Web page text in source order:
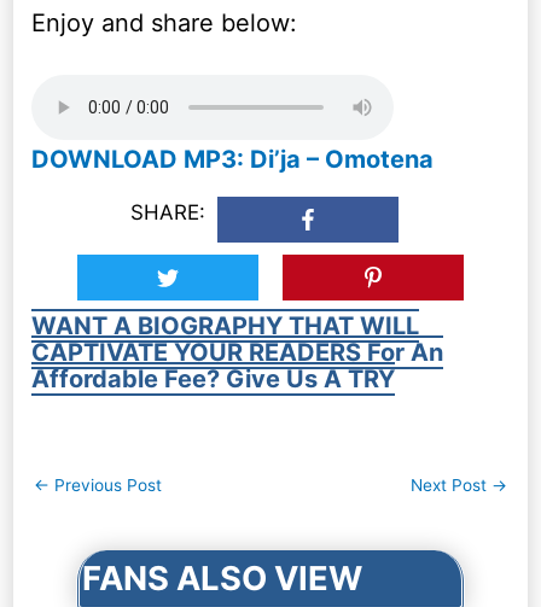
Enjoy and share below:
DOWNLOAD MP3: Di’ja – Omotena
SHARE:
WANT A BIOGRAPHY THAT WILL
CAPTIVATE YOUR READERS For An
Affordable Fee? Give Us A TRY
Post
← Previous Post Next Post →
FANS ALSO VIEW